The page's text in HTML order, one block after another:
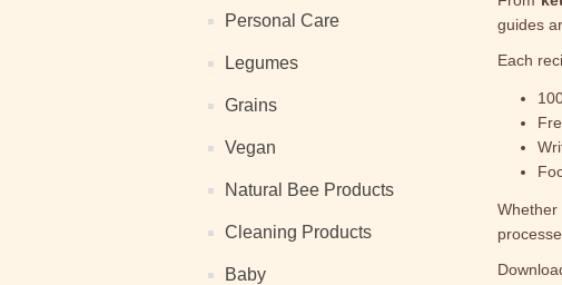
Personal Care
Legumes
Grains
Vegan
Natural Bee Products
Cleaning Products
Baby
guides
Each
Whether